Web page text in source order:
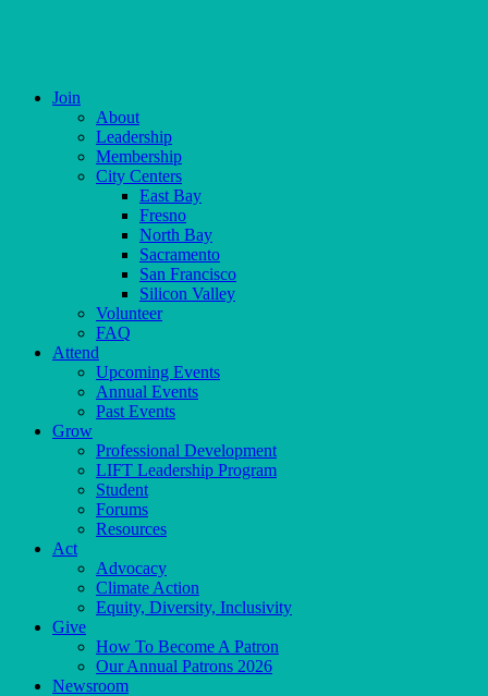
Join
About
Leadership
Membership
City Centers
East Bay
Fresno
North Bay
Sacramento
San Francisco
Silicon Valley
Volunteer
FAQ
Attend
Upcoming Events
Annual Events
Past Events
Grow
Professional Development
LIFT Leadership Program
Student
Forums
Resources
Act
Advocacy
Climate Action
Equity, Diversity, Inclusivity
Give
How To Become A Patron
Our Annual Patrons 2026
Newsroom